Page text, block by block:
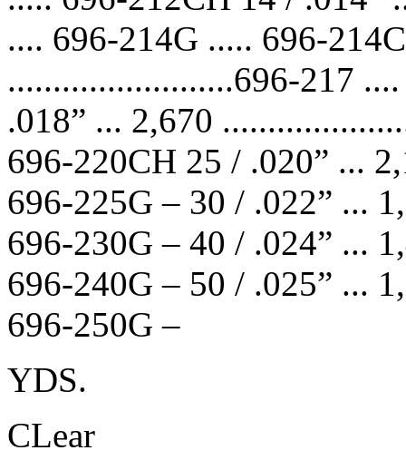
.... 696-214G ..... 696-
.........................696-217
.018” ... 2,670
696-220CH 25 / .020” ...
696-225G – 30 / .022” ...
696-230G – 40 / .024” ...
696-240G – 50 / .025” ...
696-250G –
YDS.
CLear